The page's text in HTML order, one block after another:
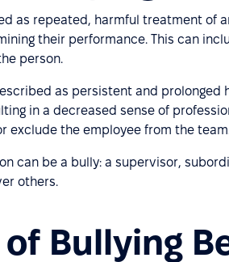
as repeated, harmful treatment of
their performance. This can
person.
as persistent and
in a decreased sense of
exclude the employee from the
can be a bully: a supervisor,
others.
of Bullying